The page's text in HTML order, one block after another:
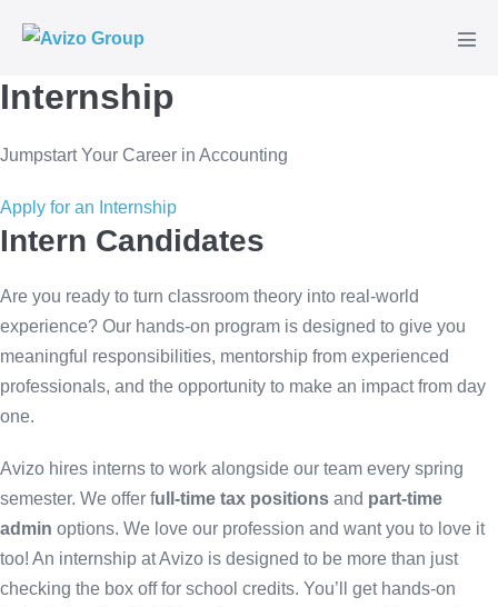
Internship
Jumpstart Your Career in Accounting
Apply for an Internship
Intern Candidates
Are you ready to turn classroom theory into real-world
experience? Our hands-on program is designed to give you
meaningful responsibilities, mentorship from experienced
professionals, and the opportunity to make an impact from day
one.
Avizo hires interns to work alongside our team every spring
semester. We offer full-time tax positions and part-time
admin options. We love our profession and want you to love it
too! An internship at Avizo is designed to be more than just
checking the box off for school credits. You’ll get hands-on